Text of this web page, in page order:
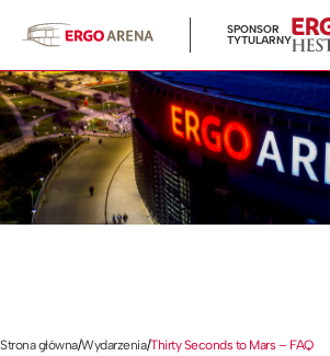
SPONSOR
TYTULARNY
Strona główna/Wydarzenia/Thirty Seconds to Mars – FAQ